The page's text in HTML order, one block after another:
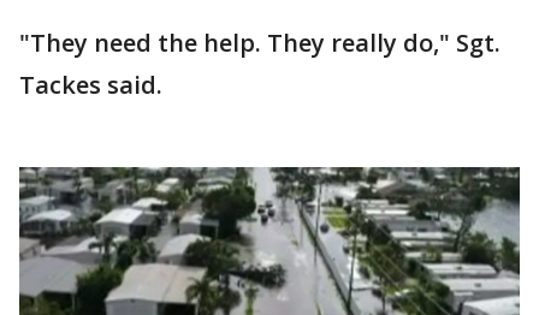
"They need the help. They really do," Sgt.
Tackes said.